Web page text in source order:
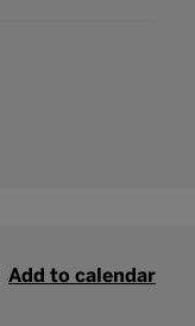
Add to calendar